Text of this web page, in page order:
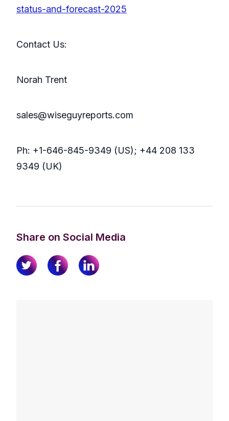
status-and-forecast-2025
Contact Us:
Norah Trent
sales@wiseguyreports.com
Ph: +1-646-845-9349 (US); +44 208 133
9349 (UK)
Share on Social Media